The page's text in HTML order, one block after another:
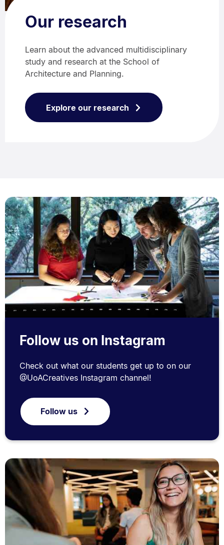
Our research
Learn about the advanced multidisciplinary
study and research at the School of
Architecture and Planning.
Explore our research
Follow us on Instagram
Check out what our students get up to on our
@UoACreatives Instagram channel!
Follow us